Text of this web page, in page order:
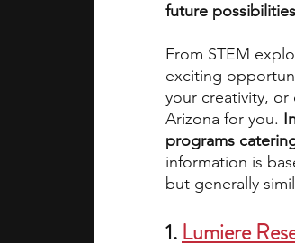
academic programs
summer programs
future
From STEM
exciting
your creativity, or
Arizona for you.
programs
information is
but generally
1. Lumiere